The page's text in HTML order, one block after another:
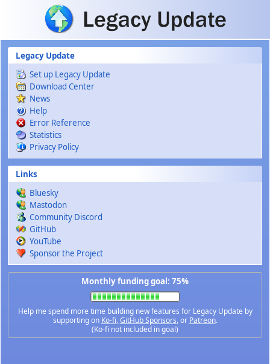
Skip to main content
Legacy Update
Set up Legacy Update
Download Center
News
Help
Error Reference
Statistics
Privacy Policy
Links
Bluesky
Mastodon
Community Discord
GitHub
YouTube
Sponsor the Project
Monthly funding goal: 75%
Help me spend more time building new features for Legacy Update by
supporting on Ko-fi,GitHub Sponsors, or Patreon.
(Ko-fi not included in goal)